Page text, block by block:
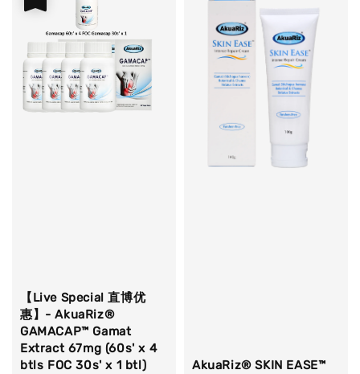
【Live Special 直博优
惠】- AkuaRiz®
GAMACAP™ Gamat
Extract 67mg (60s' x 4
btls FOC 30s' x 1 btl)
AkuaRiz® SKIN EASE™